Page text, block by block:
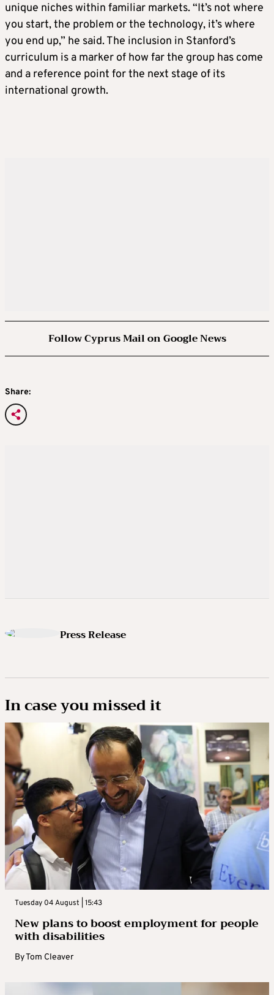
unique niches within familiar markets. “It’s not where
you start, the problem or the technology, it’s where
you end up,” he said. The inclusion in Stanford’s
curriculum is a marker of how far the group has come
and a reference point for the next stage of its
international growth.
Follow Cyprus Mail on Google News
Share:
Press Release
In case you missed it
Tuesday 04 August | 15:43
New plans to boost employment for people
with disabilities
ByTom Cleaver